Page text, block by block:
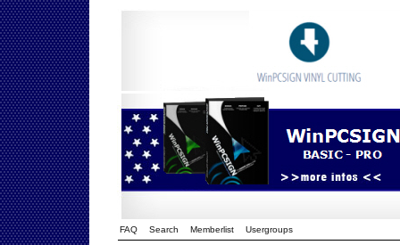
FAQ Search Memberlist Usergroups